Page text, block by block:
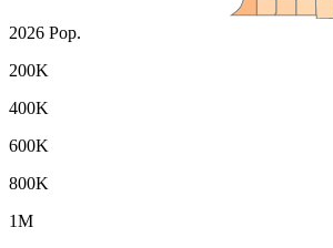
2026 Pop.
200K
400K
600K
800K
1M